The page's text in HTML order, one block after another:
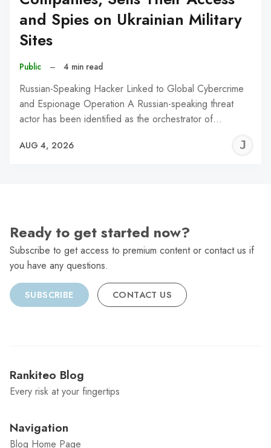
and Spies on Ukrainian Military
Sites
Public – 4 min read
Russian-Speaking Hacker Linked to Global Cybercrime
and Espionage Operation A Russian-speaking threat
actor has been identified as the orchestrator of…
AUG 4, 2026
Ready to get started now?
Subscribe to get access to premium content or contact us if
you have any questions.
SUBSCRIBE CONTACT US
Rankiteo Blog
Every risk at your fingertips
Navigation
Blog Home Page